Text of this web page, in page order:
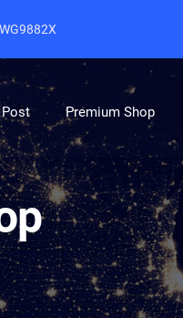
Post Premium Shop